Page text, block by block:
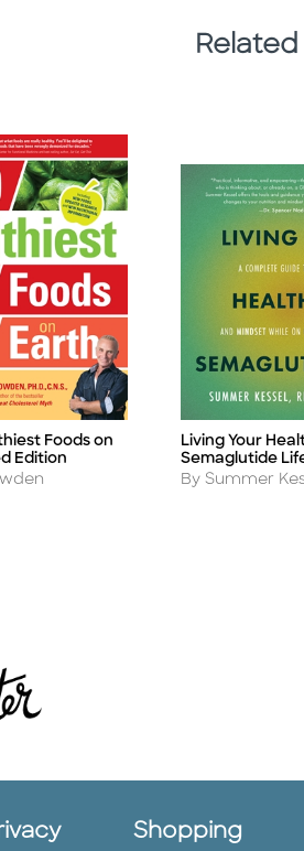
Foods on
Edition
Title
Living Your
Semaglutide
Author
By Summer
Shopping